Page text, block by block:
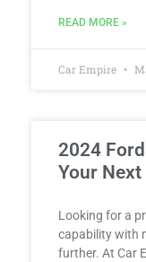
READ MORE »
Car Empire
2024
Your
Looking for a
capability with
further. At Car